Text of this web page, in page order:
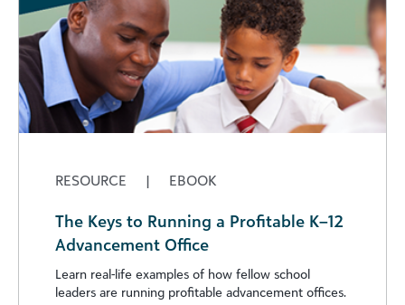
RESOURCE | EBOOK
The Keys to Running a Profitable K–12
Advancement Office
Learn real-life examples of how fellow school
leaders are running profitable advancement offices.